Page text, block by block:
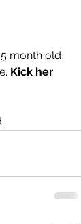
month old
Kick her